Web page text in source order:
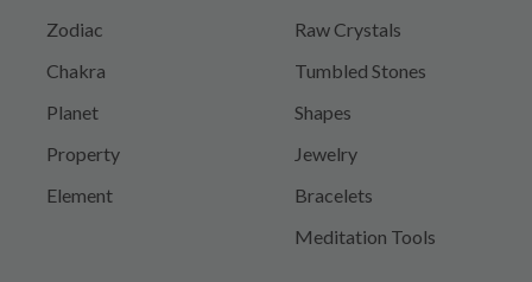
Zodiac
Chakra
Planet
Property
Element
Raw Crystals
Tumbled Stones
Shapes
Jewelry
Bracelets
Meditation Tools